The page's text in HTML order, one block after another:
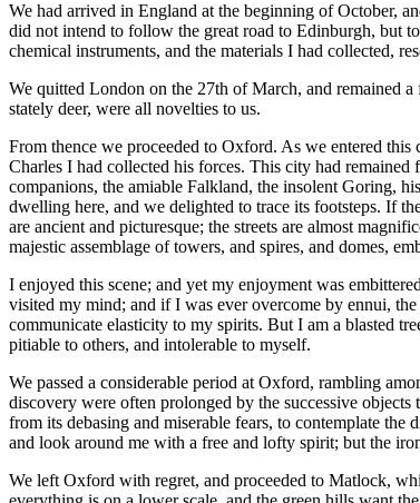
Reset to Defaults
We had arrived in England at the beginning of October,
did not intend to follow the great road to Edinburgh, but
chemical instruments, and the materials I had collected,
We quitted London on the 27th of March, and remained
stately deer, were all novelties to us.
From thence we proceeded to Oxford. As we entered
Charles I had collected his forces. This city had
companions, the amiable Falkland, the insolent Goring,
dwelling here, and we delighted to trace its footsteps. If
are ancient and picturesque; the streets are almost
majestic assemblage of towers, and spires, and domes,
I enjoyed this scene; and yet my enjoyment was
visited my mind; and if I was ever overcome by ennui,
communicate elasticity to my spirits. But I am a blasted
pitiable to others, and intolerable to myself.
We passed a considerable period at Oxford, rambling
discovery were often prolonged by the successive
from its debasing and miserable fears, to contemplate
and look around me with a free and lofty spirit; but the
We left Oxford with regret, and proceeded to Matlock,